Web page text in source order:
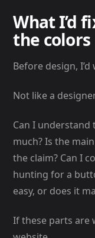
What I’d
the colors
Before design,
Not like a
Can I
much? Is the
the claim? Can I
hunting for a
easy, or does it
If these parts are